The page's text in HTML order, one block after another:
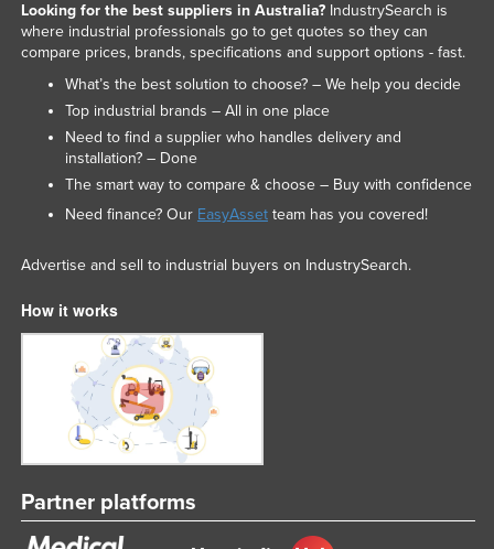
Looking for the best suppliers in Australia?IndustrySearch is
where industrial professionals go to get quotes so they can
compare prices, brands, specifications and support options - fast.
What’s the best solution to choose? – We help you decide
Top industrial brands – All in one place
Need to find a supplier who handles delivery and
installation? – Done
The smart way to compare & choose – Buy with confidence
Need finance? Our EasyAssetteam has you covered!
Advertise and sell to industrial buyers on IndustrySearch.
How it works
Partner platforms